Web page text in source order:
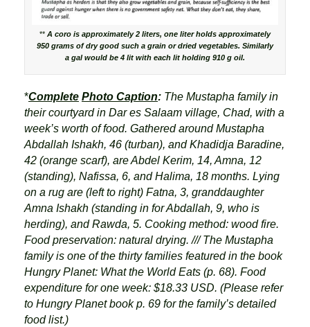
** A coro is approximately 2 liters, one liter holds approximately
950 grams of dry good such a grain or dried vegetables. Similarly
a gal would be 4 lit with each lit holding 910 g oil.
*Complete Photo Caption: The Mustapha family in
their courtyard in Dar es Salaam village, Chad, with a
week’s worth of food. Gathered around Mustapha
Abdallah Ishakh, 46 (turban), and Khadidja Baradine,
42 (orange scarf), are Abdel Kerim, 14, Amna, 12
(standing), Nafissa, 6, and Halima, 18 months. Lying
on a rug are (left to right) Fatna, 3, granddaughter
Amna Ishakh (standing in for Abdallah, 9, who is
herding), and Rawda, 5. Cooking method: wood fire.
Food preservation: natural drying. /// The Mustapha
family is one of the thirty families featured in the book
Hungry Planet: What the World Eats (p. 68). Food
expenditure for one week: $18.33 USD. (Please refer
to Hungry Planet book p. 69 for the family’s detailed
food list.)